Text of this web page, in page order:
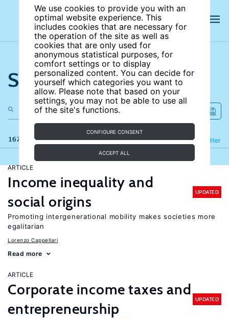
We use cookies to provide you with an
optimal website experience. This
includes cookies that are necessary for
the operation of the site as well as
cookies that are only used for
anonymous statistical purposes, for
comfort settings or to display
personalized content. You can decide for
yourself which categories you want to
allow. Please note that based on your
settings, you may not be able to use all
of the site's functions.
CONFIGURE CONSENT
ACCEPT ALL
Search the site
167 results Filter
Refine
ARTICLE
Income inequality and
social origins
UPDATED
Promoting intergenerational mobility makes societies more
egalitarian
Lorenzo Cappellari
Read more
ARTICLE
Corporate income taxes and
entrepreneurship
UPDATED